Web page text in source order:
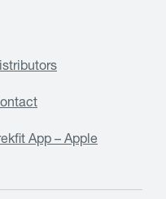
App – Apple